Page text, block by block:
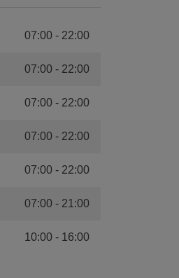
07:00- 22:00
07:00 - 22:00
07:00- 22:00
07:00 - 22:00
07:00- 22:00
07:00 - 21:00
10:00- 16:00